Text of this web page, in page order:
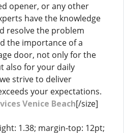
opener, or any other
have the knowledge
resolve the problem
the importance of a
door, not only for the
also for your daily
strive to deliver
your expectations.
Venice Beach[/size]
1.38; margin-top: 12pt;